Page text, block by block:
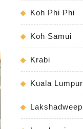
Koh Phi Phi
Koh Samui
Krabi
Kuala Lumpur
Lakshadweep